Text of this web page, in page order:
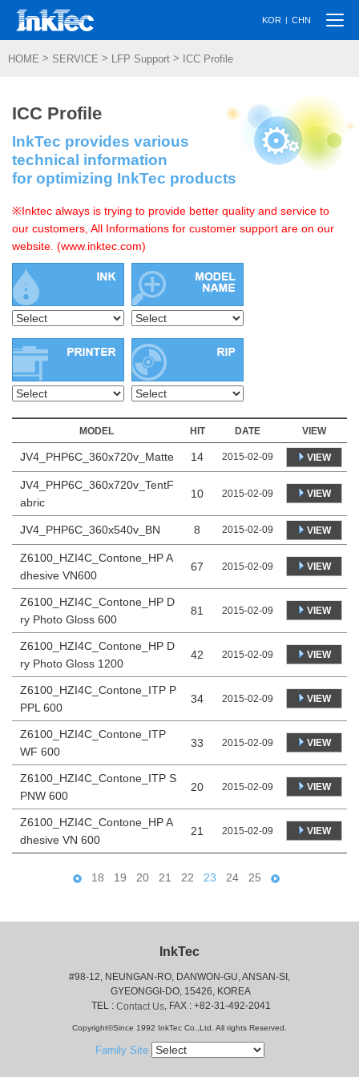
KOR | CHN
HOME > SERVICE > LFP Support > ICC Profile
ICC Profile
InkTec provides various
technical information
for optimizing InkTec products
※Inktec always is trying to provide better quality and service to
our customers, All Informations for customer support are on our
website. (www.inktec.com)
MODEL HIT DATE VIEW
JV4_PHP6C_360x720v_Matte 14 2015-02-09 VIEW
JV4_PHP6C_360x720v_TentF
abric
10 2015-02-09 VIEW
JV4_PHP6C_360x540v_BN 8 2015-02-09 VIEW
Z6100_HZI4C_Contone_HP A
dhesive VN600
67 2015-02-09 VIEW
Z6100_HZI4C_Contone_HP D
ry Photo Gloss 600
81 2015-02-09 VIEW
Z6100_HZI4C_Contone_HP D
ry Photo Gloss 1200
42 2015-02-09 VIEW
Z6100_HZI4C_Contone_ITP P
PPL 600
34 2015-02-09 VIEW
Z6100_HZI4C_Contone_ITP
WF 600
33 2015-02-09 VIEW
Z6100_HZI4C_Contone_ITP S
PNW 600
20 2015-02-09 VIEW
Z6100_HZI4C_Contone_HP A
dhesive VN 600
21 2015-02-09 VIEW
18 19 20 21 22 23 24 25
InkTec
#98-12, NEUNGAN-RO, DANWON-GU, ANSAN-SI,
GYEONGGI-DO, 15426, KOREA
TEL : Contact Us, FAX : +82-31-492-2041
Copyright©Since 1992 InkTec Co.,Ltd. All rights Reserved.
Family Site